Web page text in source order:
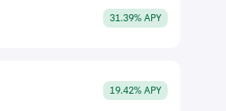
31.39% APY
19.42% APY